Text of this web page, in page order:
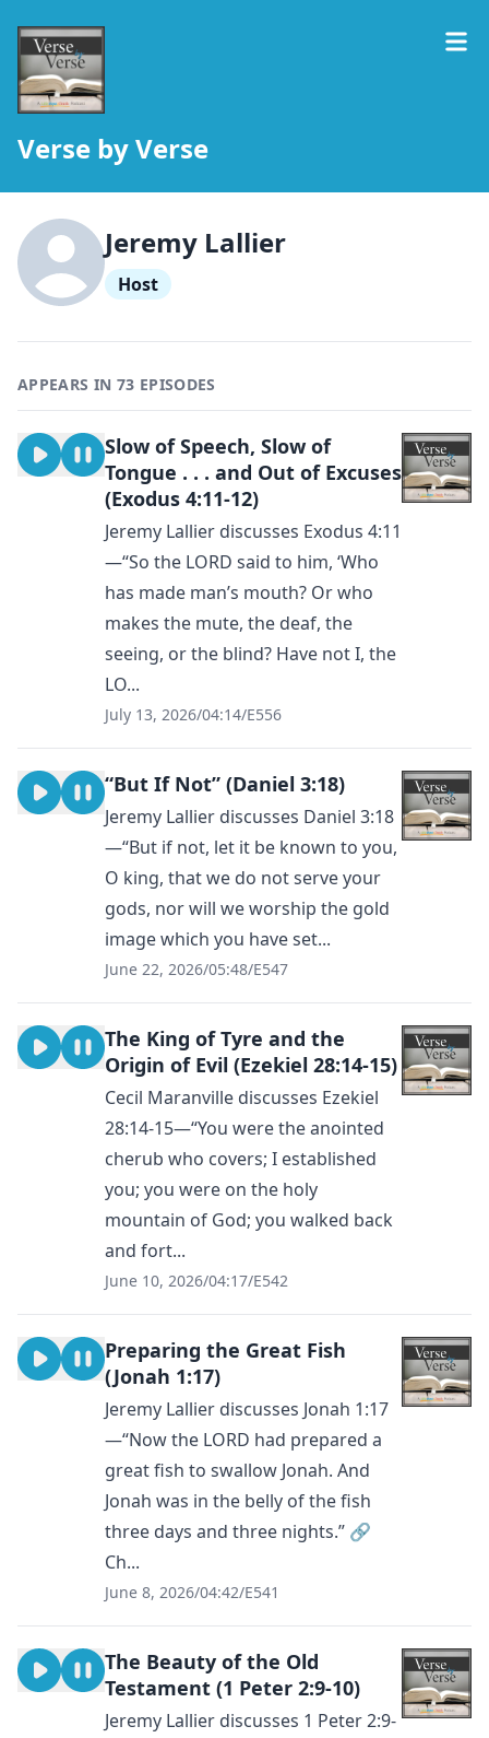
Verse by Verse
Jeremy Lallier
Host
APPEARS IN 73 EPISODES
Slow of Speech, Slow of
Tongue . . . and Out of Excuses
(Exodus 4:11-12)
Jeremy Lallier discusses Exodus 4:11
—“So the LORD said to him, ‘Who
has made man’s mouth? Or who
makes the mute, the deaf, the
seeing, or the blind? Have not I, the
LO...
July 13, 2026/04:14/E556
“But If Not” (Daniel 3:18)
Jeremy Lallier discusses Daniel 3:18
—“But if not, let it be known to you,
O king, that we do not serve your
gods, nor will we worship the gold
image which you have set...
June 22, 2026/05:48/E547
The King of Tyre and the
Origin of Evil (Ezekiel 28:14-15)
Cecil Maranville discusses Ezekiel
28:14-15—“You were the anointed
cherub who covers; I established
you; you were on the holy
mountain of God; you walked back
and fort...
June 10, 2026/04:17/E542
Preparing the Great Fish
(Jonah 1:17)
Jeremy Lallier discusses Jonah 1:17
—“Now the LORD had prepared a
great fish to swallow Jonah. And
Jonah was in the belly of the fish
three days and three nights.” 🔗
Ch...
June 8, 2026/04:42/E541
The Beauty of the Old
Testament (1 Peter 2:9-10)
Jeremy Lallier discusses 1 Peter 2:9-